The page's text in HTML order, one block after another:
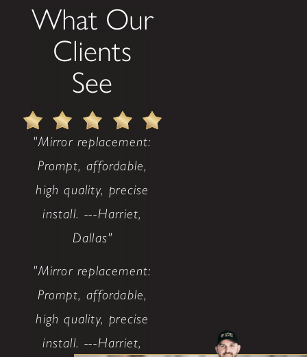
What Our
Clients
See
"Mirror replacement:
Prompt, affordable,
high quality, precise
install. ---Harriet,
Dallas"
"Mirror replacement:
Prompt, affordable,
high quality, precise
install. ---Harriet,